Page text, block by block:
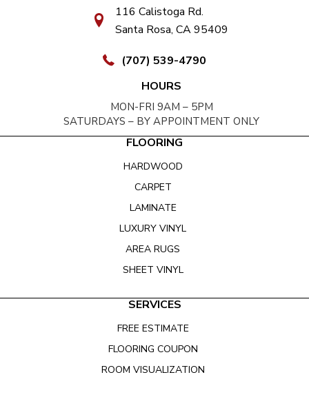
116 Calistoga Rd.
Santa Rosa, CA 95409
(707) 539-4790
HOURS
MON-FRI 9AM – 5PM
SATURDAYS – BY APPOINTMENT ONLY
FLOORING
HARDWOOD
CARPET
LAMINATE
LUXURY VINYL
AREA RUGS
SHEET VINYL
SERVICES
FREE ESTIMATE
FLOORING COUPON
ROOM VISUALIZATION